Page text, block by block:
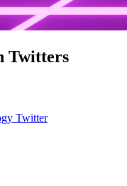
Twitters
Twitter